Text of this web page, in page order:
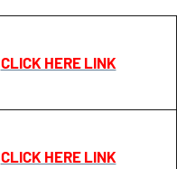
CLICK HERE LINK
CLICK HERE LINK